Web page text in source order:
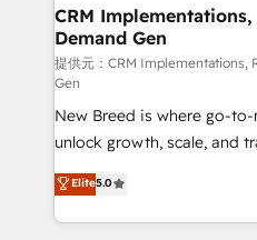
せください。
trainers to drive platform adoption.
Generation - Full-funnel marketing and high-
performance advertising
Expert deployment of
to automate growth. 🏆 Elite Excellence - 8 platform
accreditations and deep
expertise. - A team of 250+ experts dedicated to
your resilient growth.
CRM Implementations,
Demand Gen
提供元：CRM Implementations,
Gen
New Breed is where go-
unlock growth, scale, and
companies activate
customer platform and
Loop Marketing
Elite5.0